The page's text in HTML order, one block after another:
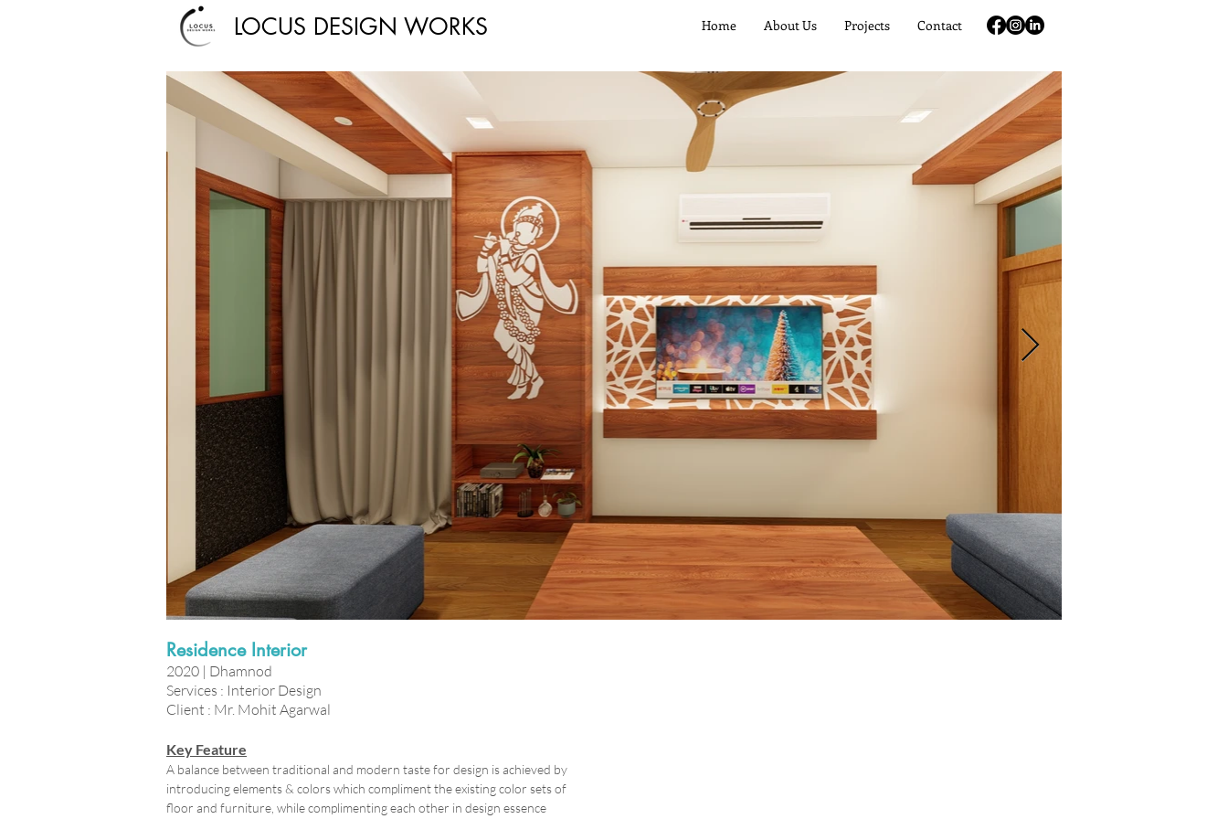
LOCUS DESIGN WORKS Home About Us Projects Contact
Residence Interior
2020 | Dhamnod
Services : Interior Design
Client : Mr. Mohit Agarwal
Key Feature
A balance between traditional and modern taste for design is achieved by
introducing elements & colors which compliment the existing color sets of
floor and furniture, while complimenting each other in design essence